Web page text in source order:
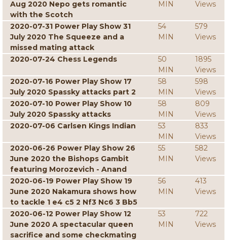
Aug 2020 Nepo gets romantic
with the Scotch
MIN
Views
2020-07-31 Power Play Show 31
July 2020 The Squeeze and a
missed mating attack
54
MIN
579
Views
2020-07-24 Chess Legends
50
MIN
1895
Views
2020-07-16 Power Play Show 17
July 2020 Spassky attacks part 2
58
MIN
598
Views
2020-07-10 Power Play Show 10
July 2020 Spassky attacks
58
MIN
809
Views
2020-07-06 Carlsen Kings Indian
53
MIN
833
Views
2020-06-26 Power Play Show 26
June 2020 the Bishops Gambit
featuring Morozevich - Anand
55
MIN
582
Views
2020-06-19 Power Play Show 19
June 2020 Nakamura shows how
to tackle 1 e4 c5 2 Nf3 Nc6 3 Bb5
56
MIN
413
Views
2020-06-12 Power Play Show 12
June 2020 A spectacular queen
sacrifice and some checkmating
53
MIN
722
Views